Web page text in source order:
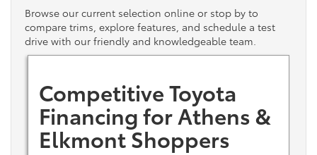
Browse our current selection online or stop by to
compare trims, explore features, and schedule a test
drive with our friendly and knowledgeable team.
Competitive Toyota
Financing for Athens &
Elkmont Shoppers